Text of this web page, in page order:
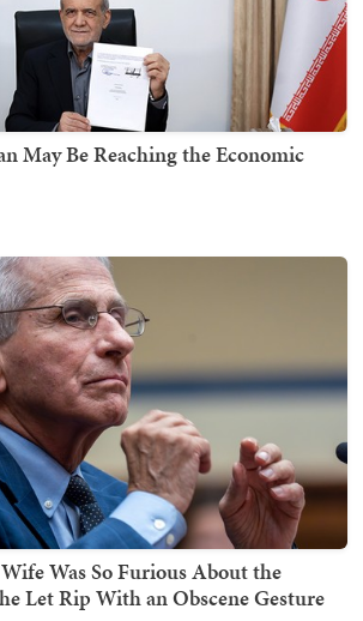
May Be Reaching the Economic
Was So Furious About the
Let Rip With an Obscene Gesture